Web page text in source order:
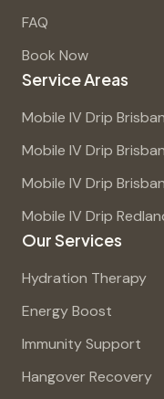
FAQ
Book Now
Service Areas
Mobile IV Drip
Mobile IV Drip
Mobile IV Drip
Mobile IV Drip
Our Services
Hydration Therapy
Energy Boost
Immunity Support
Hangover Recovery